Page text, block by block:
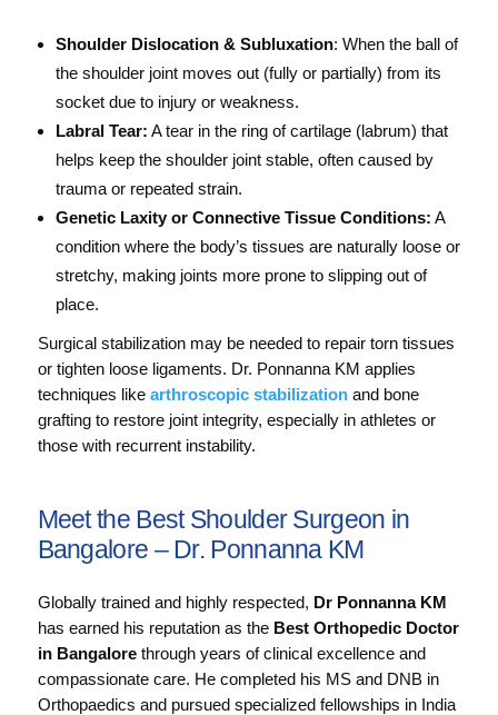
Shoulder Dislocation & Subluxation: When the ball of
the shoulder joint moves out (fully or partially) from its
socket due to injury or weakness.
Labral Tear: A tear in the ring of cartilage (labrum) that
helps keep the shoulder joint stable, often caused by
trauma or repeated strain.
Genetic Laxity or Connective Tissue Conditions: A
condition where the body’s tissues are naturally loose or
stretchy, making joints more prone to slipping out of
place.
Surgical stabilization may be needed to repair torn tissues
or tighten loose ligaments. Dr. Ponnanna KM applies
techniques like arthroscopic stabilizationand bone
grafting to restore joint integrity, especially in athletes or
those with recurrent instability.
Meet the Best Shoulder Surgeon in
Bangalore – Dr. Ponnanna KM
Globally trained and highly respected, Dr Ponnanna KM
has earned his reputation as the Best Orthopedic Doctor
in Bangalorethrough years of clinical excellence and
compassionate care. He completed his MS and DNB in
Orthopaedics and pursued specialized fellowships in India